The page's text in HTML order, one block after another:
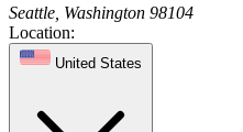
Seattle, Washington 98104
Location:
United States